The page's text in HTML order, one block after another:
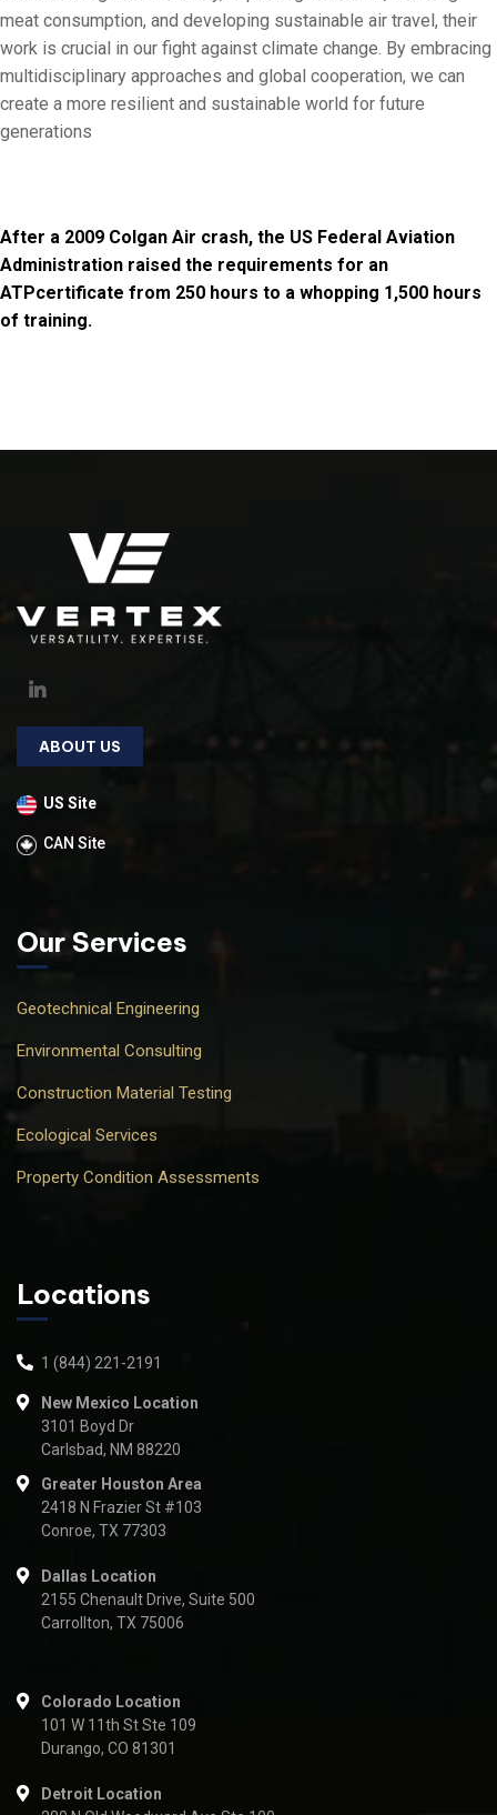
meat consumption, and developing sustainable air travel, their
work is crucial in our fight against climate change. By embracing
multidisciplinary approaches and global cooperation, we can
create a more resilient and sustainable world for future
generations
After a 2009 Colgan Air crash, the US Federal Aviation
Administration raised the requirements for an
ATPcertificate from 250 hours to a whopping 1,500 hours
of training.
ABOUT US
US Site
CAN Site
Our Services
Geotechnical Engineering
Environmental Consulting
Construction Material Testing
Ecological Services
Property Condition Assessments
Locations
1 (844) 221-2191
New Mexico Location
3101 Boyd Dr
Carlsbad, NM 88220
Greater Houston Area
2418 N Frazier St #103
Conroe, TX 77303
Dallas Location
2155 Chenault Drive, Suite 500
Carrollton, TX 75006
Colorado Location
101 W 11th St Ste 109
Durango, CO 81301
Detroit Location